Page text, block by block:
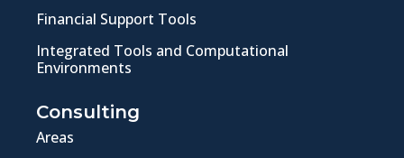
Financial Support Tools
Integrated Tools and Computational
Environments
Consulting
Areas